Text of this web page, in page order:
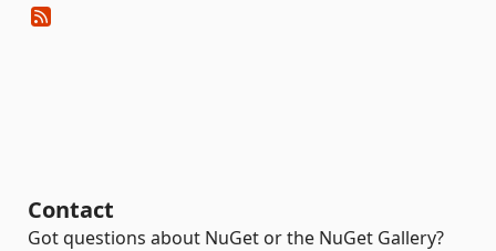
Contact
Got questions about NuGet or the NuGet Gallery?